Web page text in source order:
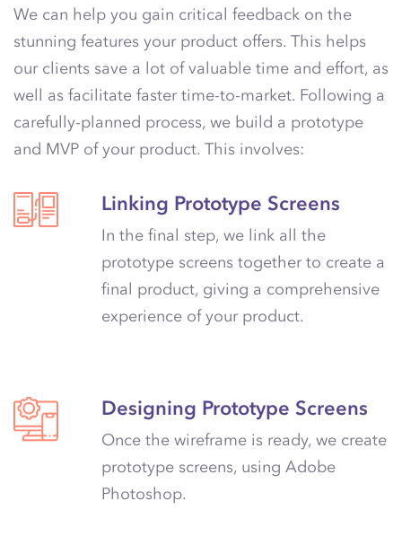
We can help you gain critical feedback on the
stunning features your product offers. This helps
our clients save a lot of valuable time and effort, as
well as facilitate faster time-to-market. Following a
carefully-planned process, we build a prototype
and MVP of your product. This involves:
Designing Prototype Screens
Once the wireframe is ready, we create
prototype screens, using Adobe
Photoshop.
Linking Prototype Screens
In the final step, we link all the
prototype screens together to create a
final product, giving a comprehensive
experience of your product.